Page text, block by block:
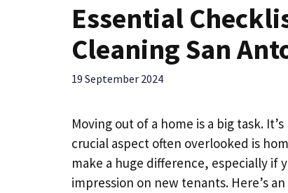
Essential
Cleaning San
19 September 2024
Moving out of a home is a big task.
crucial aspect often overlooked is
make a huge difference, especially if
impression on new tenants. Here’s